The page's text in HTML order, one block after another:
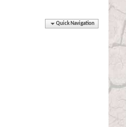
Quick Navigation